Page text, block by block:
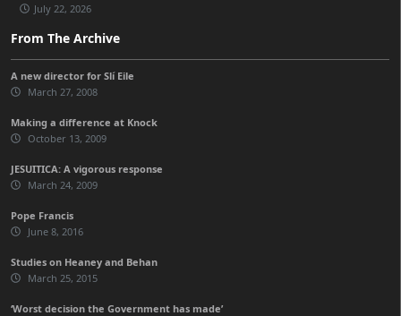
July 22, 2026
From The Archive
A new director for Slí Eile
March 27, 2008
Making a difference at Knock
October 13, 2009
JESUITICA: A vigorous response
March 24, 2009
Pope Francis
June 8, 2016
Studies on Heaney and Behan
March 25, 2015
‘Worst decision the Government has made’